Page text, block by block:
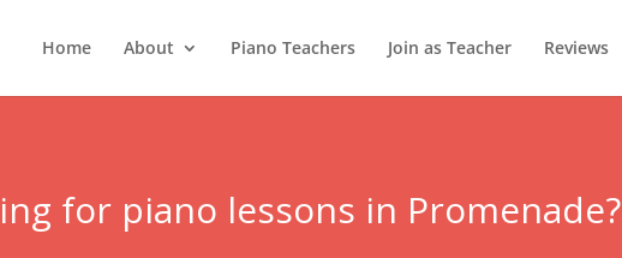
Home About Piano Teachers Join as Teacher Reviews
for piano lessons in Promenade?